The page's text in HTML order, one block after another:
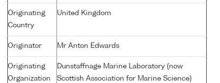
Originating
Country
United Kingdom
Originator Mr Anton Edwards
Originating
Organization
Dunstaffnage Marine Laboratory (now
Scottish Association for Marine Science)